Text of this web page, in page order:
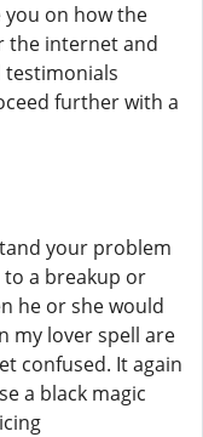
on how the
the internet and
testimonials
further with a
your problem
a breakup or
he or she would
my lover spell are
confused. It again
a black magic